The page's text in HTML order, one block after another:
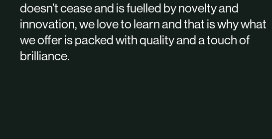
doesn’t cease and is fuelled by novelty and
innovation, we love to learn and that is why what
we offer is packed with quality and a touch of
brilliance.